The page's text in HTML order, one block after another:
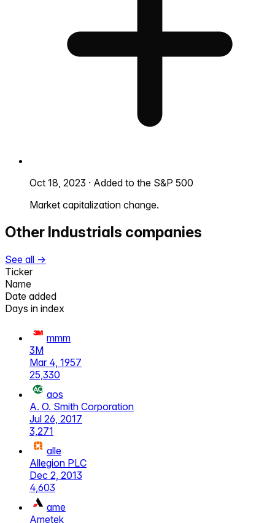
Oct 18, 2023 · Added to the S&P 500
Market capitalization change.
Other Industrials companies
See all →
Ticker
Name
Date added
Days in index
mmm
3M
Mar 4, 1957
25,330
aos
A. O. Smith Corporation
Jul 26, 2017
3,271
alle
Allegion PLC
Dec 2, 2013
4,603
ame
Ametek